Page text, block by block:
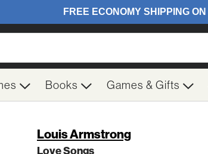
Books Games & Gifts
Louis Armstrong
Love Songs